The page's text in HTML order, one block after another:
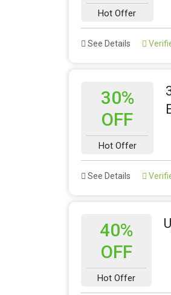
Hot Offer
See Details
30%
OFF
Hot Offer
See Details
40%
OFF
Hot Offer